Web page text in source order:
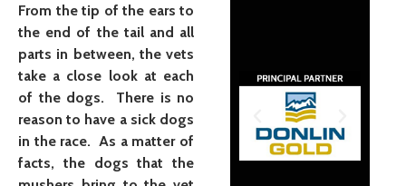
From the tip of the ears to
the end of the tail and all
parts in between, the vets
take a close look at each
of the dogs. There is no
reason to have a sick dogs
in the race. As a matter of
facts, the dogs that the